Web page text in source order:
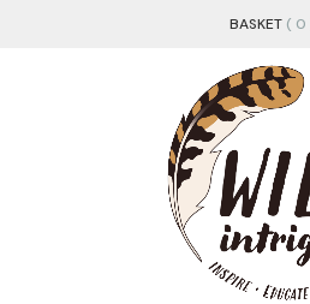
BASKET ( 0